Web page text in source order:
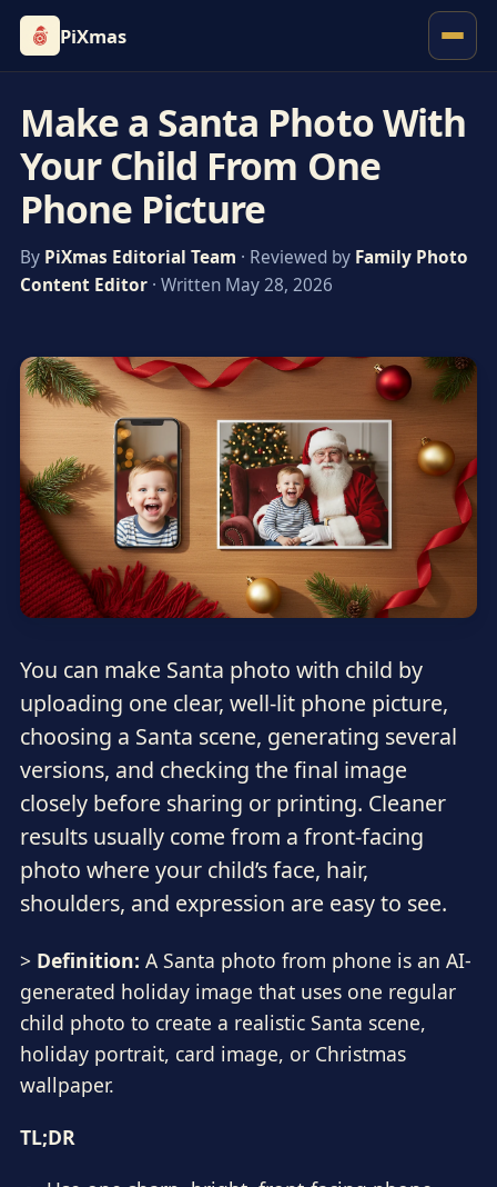
PiXmas
Make a Santa Photo With
Your Child From One
Phone Picture
By PiXmas Editorial Team · Reviewed by Family Photo
Content Editor· Written May 28, 2026
You can make Santa photo with child by
uploading one clear, well-lit phone picture,
choosing a Santa scene, generating several
versions, and checking the final image
closely before sharing or printing. Cleaner
results usually come from a front-facing
photo where your child’s face, hair,
shoulders, and expression are easy to see.
> Definition: A Santa photo from phone is an AI-
generated holiday image that uses one regular
child photo to create a realistic Santa scene,
holiday portrait, card image, or Christmas
wallpaper.
TL;DR